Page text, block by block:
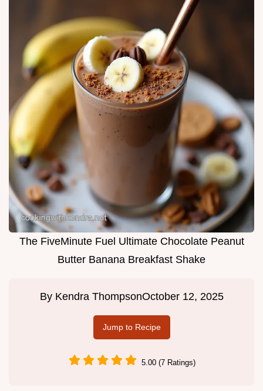
The FiveMinute Fuel Ultimate Chocolate Peanut
Butter Banana Breakfast Shake
By Kendra ThompsonOctober 12, 2025
Jump to Recipe
5.00 (7 Ratings)